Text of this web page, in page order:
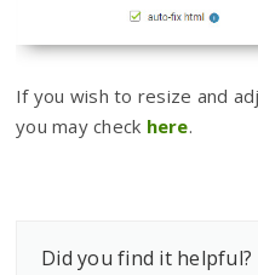
If you wish to resize and
you may check here.
Did you find it helpful?